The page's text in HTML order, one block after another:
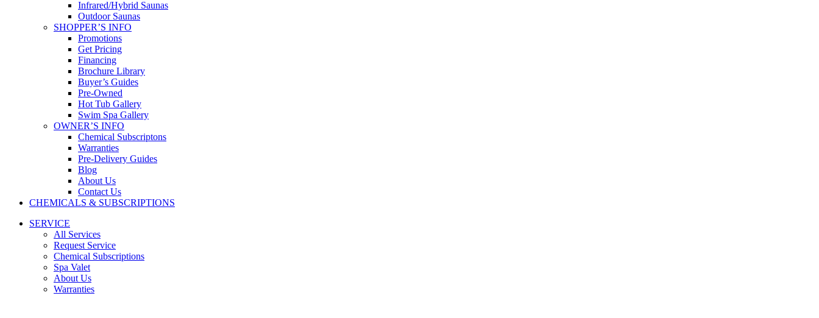
Infrared/Hybrid Saunas
Outdoor Saunas
SHOPPER’S INFO
Promotions
Get Pricing
Financing
Brochure Library
Buyer’s Guides
Pre-Owned
Hot Tub Gallery
Swim Spa Gallery
OWNER’S INFO
Chemical Subscriptons
Warranties
Pre-Delivery Guides
Blog
About Us
Contact Us
CHEMICALS & SUBSCRIPTIONS
SERVICE
All Services
Request Service
Chemical Subscriptions
Spa Valet
About Us
Warranties